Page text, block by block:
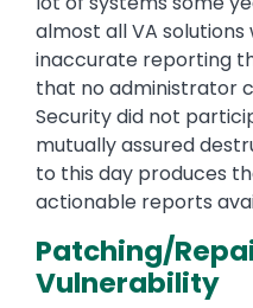
almost all VA
inaccurate reporting
that no administrator
Security did not
mutually assured
to this day produces
actionable reports
Patching/
Vulnerability